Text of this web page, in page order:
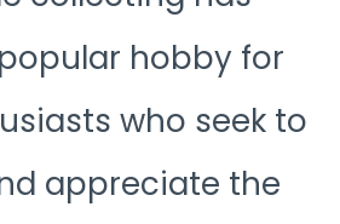
hobby for
who seek to
appreciate the